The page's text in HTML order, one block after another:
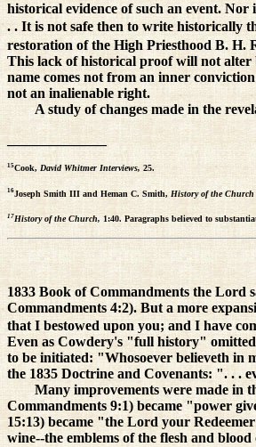
historical evidence of such an event.
. . It is not safe then to write historically
restoration of the High Priesthood B. H.
This lack of historical proof will not alter
name comes not from an inner
not an inalienable right.
A study of changes made in the
15Cook, David Whitmer Interviews, 25.
16Joseph Smith III and Heman C. Smith, History of the
17History of the Church, 1:40. Paragraphs believed to
1833 Book of Commandments the
Commandments 4:2). But a more
that I bestowed upon you; and I have
Even as Cowdery's "full history" omitted
to be initiated: "Whosoever believeth in
the 1835 Doctrine and Covenants: ". . .
Many improvements were made
Commandments 9:1) became "power
15:13) became "the Lord your
wine--the emblems of the flesh and